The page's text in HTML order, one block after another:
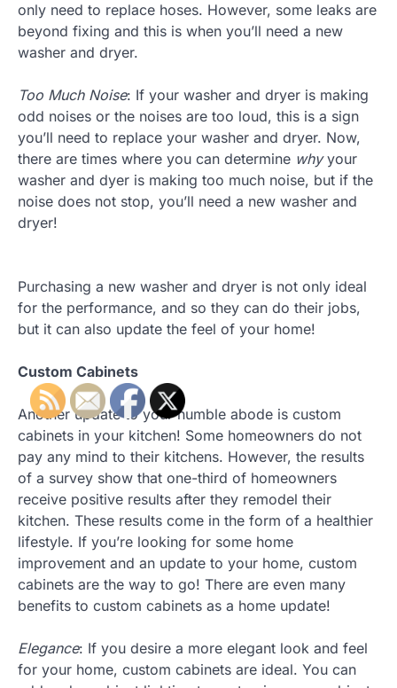
only need to replace hoses. However, some leaks are
beyond fixing and this is when you’ll need a new
washer and dryer.
Too Much Noise: If your washer and dryer is making
odd noises or the noises are too loud, this is a sign
you’ll need to replace your washer and dryer. Now,
there are times where you can determine whyyour
washer and dyer is making too much noise, but if the
noise does not stop, you’ll need a new washer and
dryer!
Purchasing a new washer and dryer is not only ideal
for the performance, and so they can do their jobs,
but it can also update the feel of your home!
Custom Cabinets
Another update to your humble abode is custom
cabinets in your kitchen! Some homeowners do not
pay any mind to their kitchens. However, the results
of a survey show that one-third of homeowners
receive positive results after they remodel their
kitchen. These results come in the form of a healthier
lifestyle. If you’re looking for some home
improvement and an update to your home, custom
cabinets are the way to go! There are even many
benefits to custom cabinets as a home update!
Elegance: If you desire a more elegant look and feel
for your home, custom cabinets are ideal. You can